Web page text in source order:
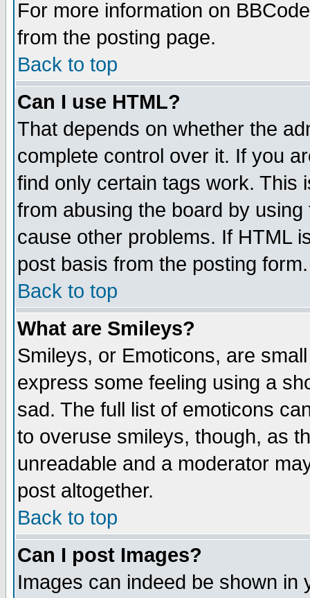
For more information on
from the posting page.
Back to top
Can I use HTML?
That depends on whether the
complete control over it. If you
find only certain tags work. This
from abusing the board by
cause other problems. If HTML
post basis from the posting form.
Back to top
What are Smileys?
Smileys, or Emoticons, are
express some feeling using a
sad. The full list of emoticons
to overuse smileys, though, as
unreadable and a moderator
post altogether.
Back to top
Can I post Images?
Images can indeed be shown in